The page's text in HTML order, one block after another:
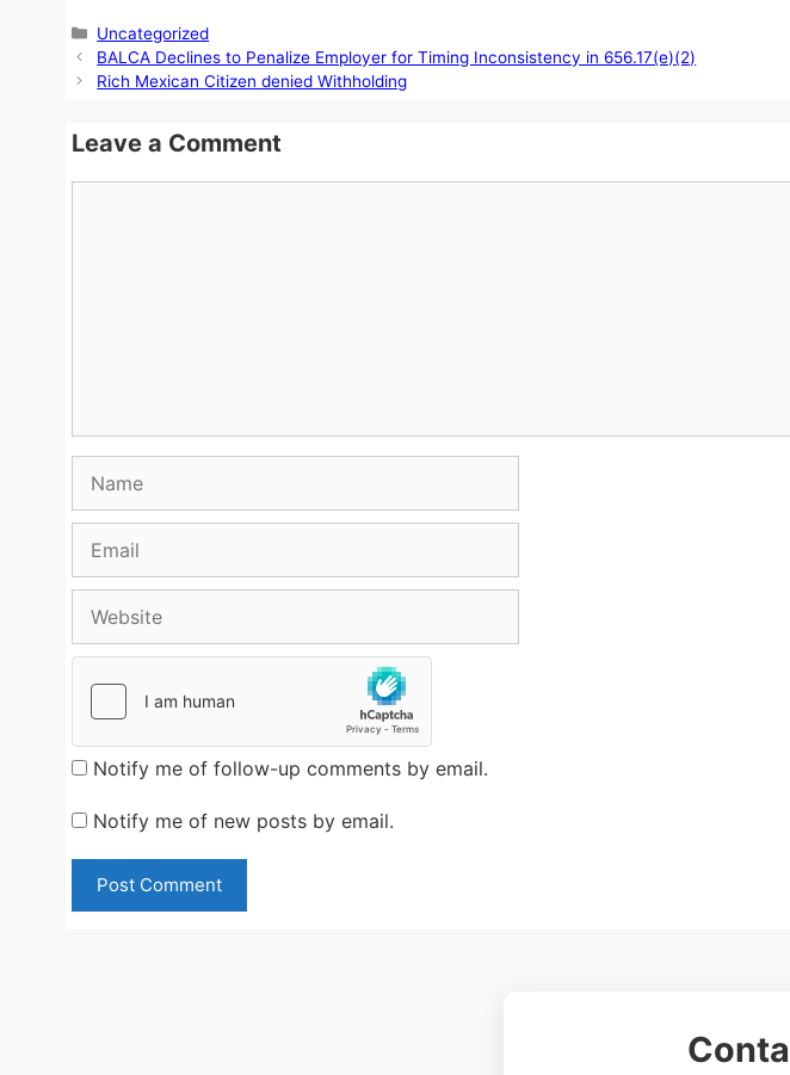
Categories
Uncategorized
BALCA Declines to Penalize Employer for Timing Inconsistency in 656.17(e)(2)
Rich Mexican Citizen denied Withholding
Leave a Comment
Notify me of follow-up comments by email.
Notify me of new posts by email.